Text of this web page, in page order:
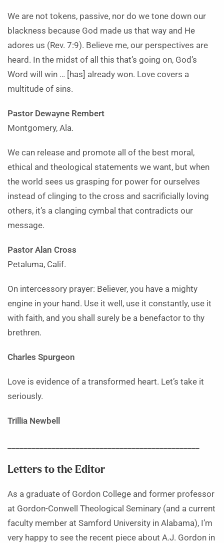
We are not tokens, passive, nor do we tone down our
blackness because God made us that way and He
adores us (Rev. 7:9). Believe me, our perspectives are
heard. In the midst of all this that’s going on, God’s
Word will win … [has] already won. Love covers a
multitude of sins.
Pastor Dewayne Rembert
Montgomery, Ala.
We can release and promote all of the best moral,
ethical and theological statements we want, but when
the world sees us grasping for power for ourselves
instead of clinging to the cross and sacrificially loving
others, it’s a clanging cymbal that contradicts our
message.
Pastor Alan Cross
Petaluma, Calif.
On intercessory prayer: Believer, you have a mighty
engine in your hand. Use it well, use it constantly, use it
with faith, and you shall surely be a benefactor to thy
brethren.
Charles Spurgeon
Love is evidence of a transformed heart. Let’s take it
seriously.
Trillia Newbell
Letters to the Editor
As a graduate of Gordon College and former professor
at Gordon-Conwell Theological Seminary (and a current
faculty member at Samford University in Alabama), I’m
very happy to see the recent piece about A.J. Gordon in